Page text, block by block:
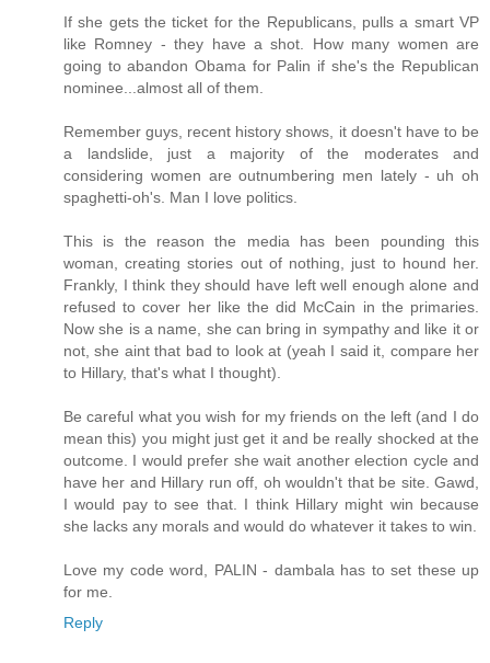
If she gets the ticket for the Republicans, pulls a smart VP
like Romney - they have a shot. How many women are
going to abandon Obama for Palin if she's the Republican
nominee...almost all of them.
Remember guys, recent history shows, it doesn't have to be
a landslide, just a majority of the moderates and
considering women are outnumbering men lately - uh oh
spaghetti-oh's. Man I love politics.
This is the reason the media has been pounding this
woman, creating stories out of nothing, just to hound her.
Frankly, I think they should have left well enough alone and
refused to cover her like the did McCain in the primaries.
Now she is a name, she can bring in sympathy and like it or
not, she aint that bad to look at (yeah I said it, compare her
to Hillary, that's what I thought).
Be careful what you wish for my friends on the left (and I do
mean this) you might just get it and be really shocked at the
outcome. I would prefer she wait another election cycle and
have her and Hillary run off, oh wouldn't that be site. Gawd,
I would pay to see that. I think Hillary might win because
she lacks any morals and would do whatever it takes to win.
Love my code word, PALIN - dambala has to set these up
for me.
Reply